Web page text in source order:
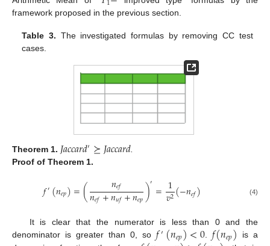
framework proposed in the previous section.
Table 3. The investigated formulas by removing CC test
cases.
Theorem 1. 𝐽𝑎𝑐𝑐𝑎𝑟𝑑′⪰𝐽𝑎𝑐𝑐𝑎𝑟𝑑
Proof of Theorem 1.
𝑓′(𝑛𝑒𝑝)=( 𝑛𝑒𝑓
𝑛𝑒𝑓+𝑛𝑢𝑓+𝑛𝑒𝑝)′=1
𝑣2(−𝑛𝑒𝑓) (4)
It is clear that the numerator is less than 0 and the
denominator is greater than 0, so𝑓′(𝑛𝑒𝑝)<0.𝑓(𝑛𝑒𝑝) is a